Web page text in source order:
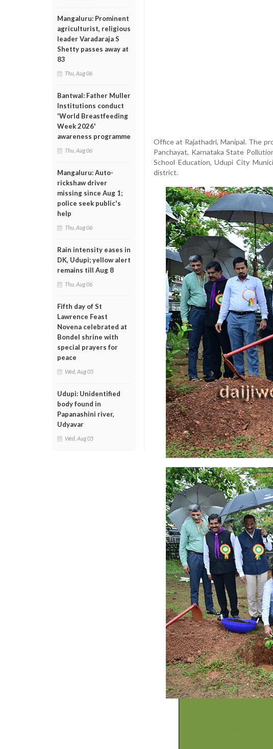
Mangaluru: Prominent
agriculturist, religious
leader Varadaraja S
Shetty passes away at
83
Thu, Aug 06
Bantwal: Father Muller
Institutions conduct
'World Breastfeeding
Week 2026'
awareness programme
Thu, Aug 06
Mangaluru: Auto-
rickshaw driver
missing since Aug 1;
police seek public's
help
Thu, Aug 06
Rain intensity eases in
DK, Udupi; yellow alert
remains till Aug 8
Thu, Aug 06
Fifth day of St
Lawrence Feast
Novena celebrated at
Bondel shrine with
special prayers for
peace
Wed, Aug 05
Udupi: Unidentified
body found in
Papanashini river,
Udyavar
Wed, Aug 05
Office at Rajathadri, Manipal. The
Panchayat, Karnataka State
School Education, Udupi City
district.